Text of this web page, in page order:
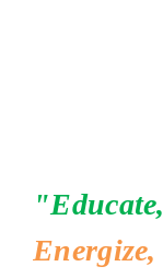
"Educate,
Energize,